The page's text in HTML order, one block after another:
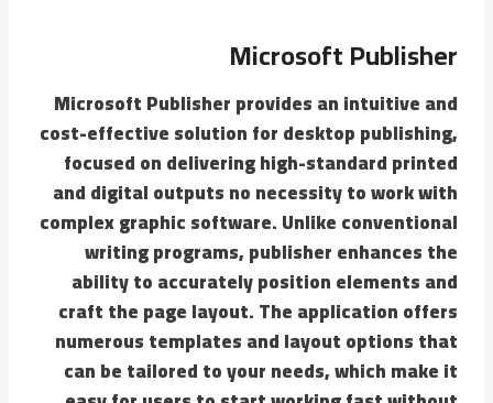
Microsoft Publisher
Microsoft Publisher provides an intuitive and
cost-effective solution for desktop publishing,
focused on delivering high-standard printed
and digital outputs no necessity to work with
complex graphic software. Unlike conventional
writing programs, publisher enhances the
ability to accurately position elements and
craft the page layout. The application offers
numerous templates and layout options that
can be tailored to your needs, which make it